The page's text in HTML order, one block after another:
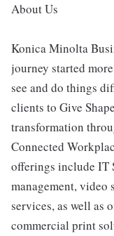
About Us
Konica Minolta
journey started
see and do things
clients to Give
transformation
Connected
offerings include IT
management,
services, as well as
commercial print